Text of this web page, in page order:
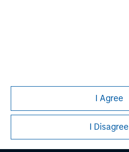
I Agree
I Disagree